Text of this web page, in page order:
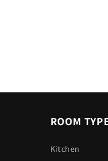
ROOM
Kitchen